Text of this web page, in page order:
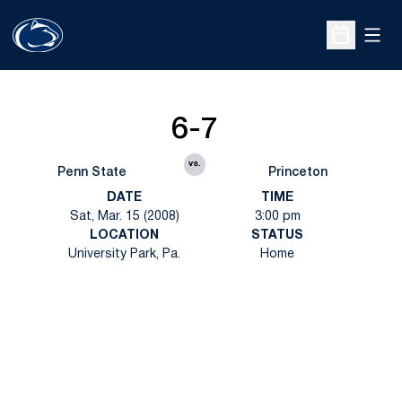
Open
Penn State
6-7
vs.
Princeton
DATE
Sat, Mar. 15 (2008)
TIME
3:00 pm
LOCATION
University Park, Pa.
STATUS
Home